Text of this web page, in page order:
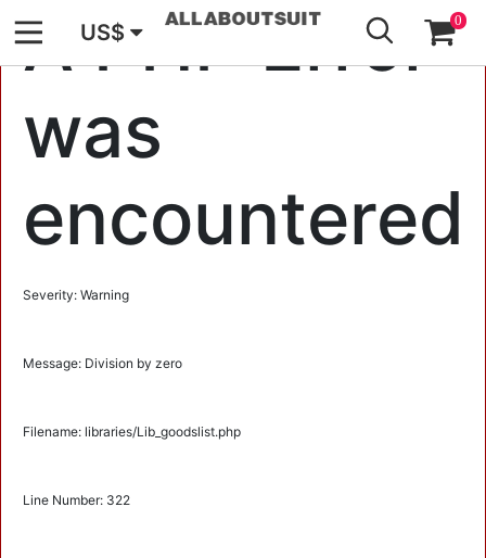
A PHP Error
was
encountered
Severity: Warning
Message: Division by zero
Filename: libraries/Lib_goodslist.php
Line Number: 322
US$ 0